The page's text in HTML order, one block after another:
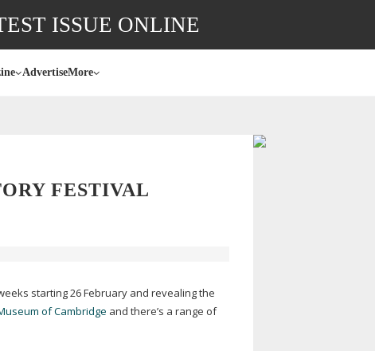
ISSUE ONLINE
AdvertiseMore
FESTIVAL
starting 26 February and revealing the
of Cambridge and there’s a range of